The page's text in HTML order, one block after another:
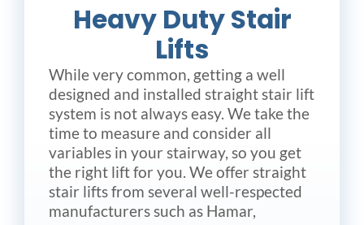
Heavy Duty Stair
Lifts
While very common, getting a well
designed and installed straight stair lift
system is not always easy. We take the
time to measure and consider all
variables in your stairway, so you get
the right lift for you. We offer straight
stair lifts from several well-respected
manufacturers such as Hamar,